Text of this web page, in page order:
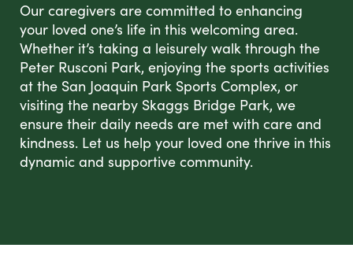
Our caregivers are committed to enhancing
your loved one’s life in this welcoming area.
Whether it’s taking a leisurely walk through the
Peter Rusconi Park, enjoying the sports activities
at the San Joaquin Park Sports Complex, or
visiting the nearby Skaggs Bridge Park, we
ensure their daily needs are met with care and
kindness. Let us help your loved one thrive in this
dynamic and supportive community.